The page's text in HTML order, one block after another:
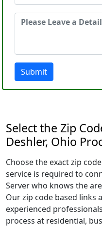
Submit
Select the Zip
Deshler, Ohio
Choose the exact zip
service is required to
Server who knows the
Our zip code based links
experienced
process at residential,